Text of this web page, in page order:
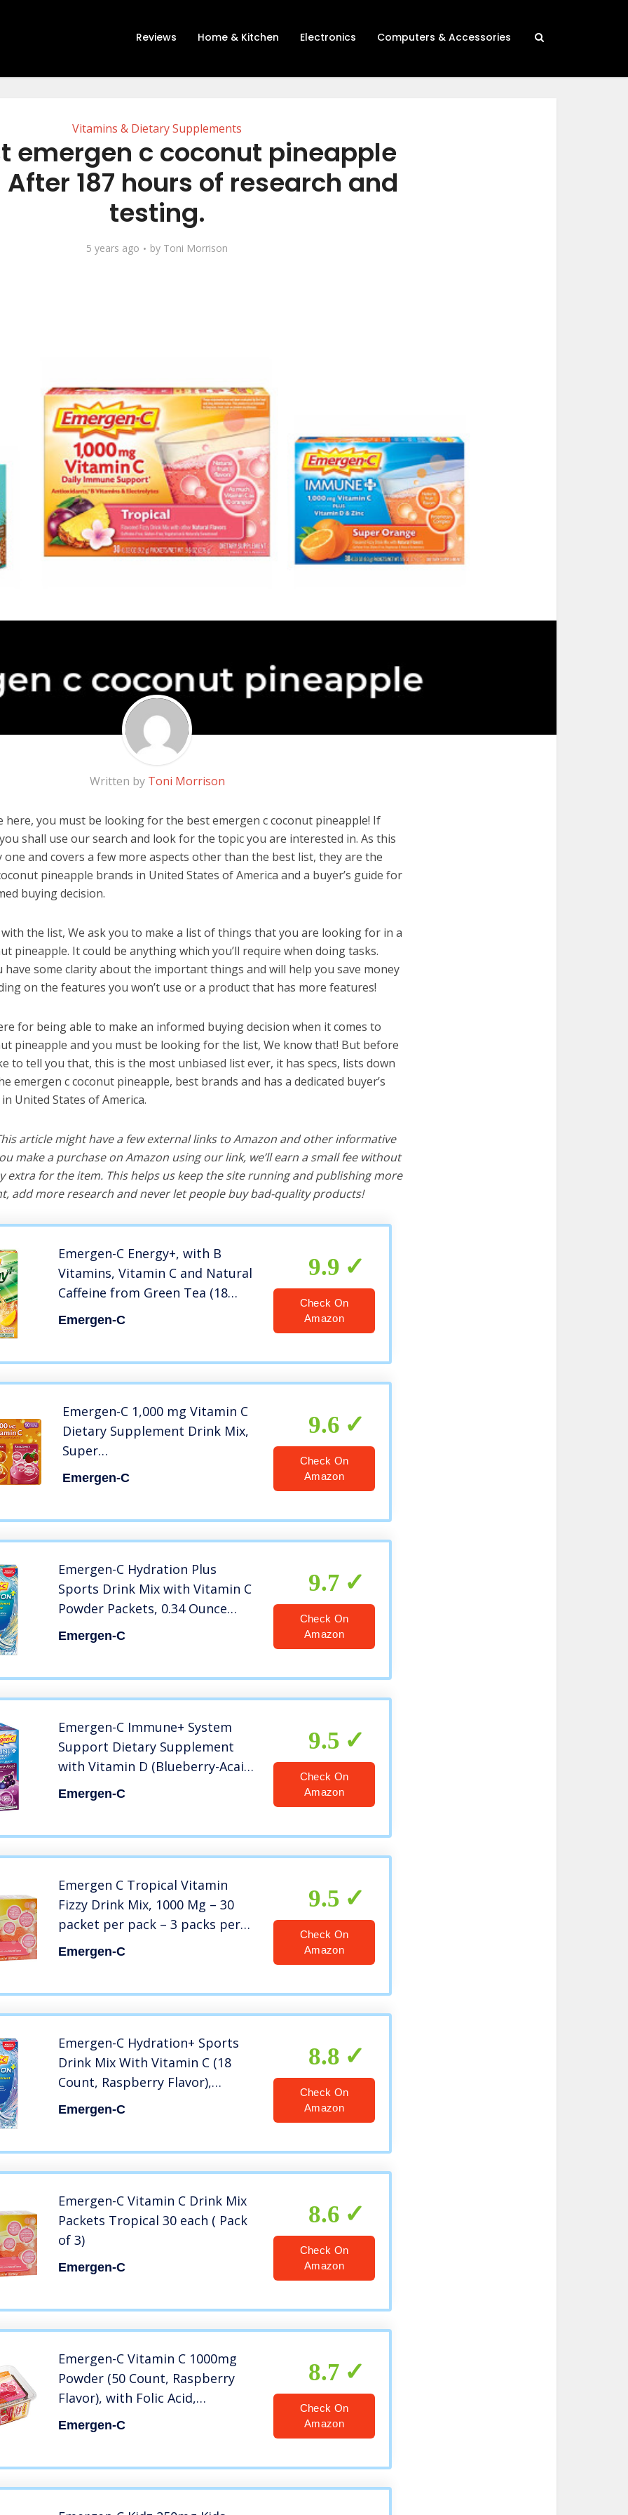
Reviews Home & Kitchen Electronics Computers & Accessories
Vitamins & Dietary Supplements
emergen c coconut pineapple
187 hours of research and
testing.
5 years ago by Toni Morrison
Written by Toni Morrison
here, you must be looking for the best emergen c coconut pineapple! If
shall use our search and look for the topic you are interested in. As this
one and covers a few more aspects other than the best list, they are the
pineapple brands in United States of America and a buyer’s guide for
buying decision.
the list, We ask you to make a list of things that you are looking for in a
pineapple. It could be anything which you’ll require when doing tasks.
have some clarity about the important things and will help you save money
on the features you won’t use or a product that has more features!
for being able to make an informed buying decision when it comes to
pineapple and you must be looking for the list, We know that! But before
to tell you that, this is the most unbiased list ever, it has specs, lists down
emergen c coconut pineapple, best brands and has a dedicated buyer’s
United States of America.
article might have a few external links to Amazon and other informative
make a purchase on Amazon using our link, we’ll earn a small fee without
extra for the item. This helps us keep the site running and publishing more
add more research and never let people buy bad-quality products!
Emergen-C Energy+, with B
Vitamins, Vitamin C and Natural
Caffeine from Green Tea (18
Count, Mango Peach Flavor)
Dietary Supplement Drink Mix,
Emergen-C
9.9
Check On
Amazon
Emergen-C 1,000 mg Vitamin C
Dietary Supplement Drink Mix,
Super
Orange/Raspberry/Tropical, 90
Packets, Net Wt. 28.5 oz.
Emergen-C
9.6
Check On
Amazon
Emergen-C Hydration Plus
Sports Drink Mix with Vitamin C
Powder Packets, 0.34 Ounce
(Pack of 18), 6.12 Ounce
Emergen-C
9.7
Check On
Amazon
Emergen-C Immune+ System
Support Dietary Supplement
with Vitamin D (Blueberry-Acai
Flavor, 30-Count 0.31 oz. Packets)
Emergen-C
9.5
Check On
Amazon
Emergen C Tropical Vitamin
Fizzy Drink Mix, 1000 Mg – 30
packet per pack – 3 packs per
case, 0.32 Ounce (Pack of 90)
Emergen-C
9.5
Check On
Amazon
Emergen-C Hydration+ Sports
Drink Mix With Vitamin C (18
Count, Raspberry Flavor),
Electrolyte Replenishment, 0.33
Ounce Powder Packets
Emergen-C
8.8
Check On
Amazon
Emergen-C Vitamin C Drink Mix
Packets Tropical 30 each ( Pack
of 3)
Emergen-C
8.6
Check On
Amazon
Emergen-C Vitamin C 1000mg
Powder (50 Count, Raspberry
Flavor), with Folic Acid,
Antioxidants, B Vitamins and
Electrolytes, Dietary Supplement
Emergen-C
8.7
Check On
Amazon